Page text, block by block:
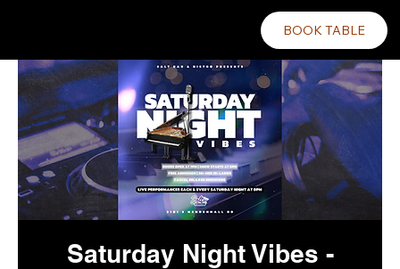
BOOK TABLE
Saturday Night Vibes -